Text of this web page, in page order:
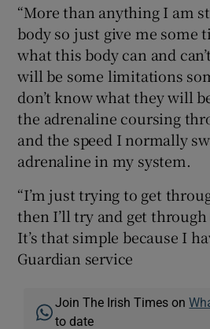
“More than anything I am
body so just give me some
what this body can and
will be some limitations
don’t know what they will
the adrenaline coursing
and the speed I normally
adrenaline in my system.
“I’m just trying to get
then I’ll try and get
It’s that simple because I
Guardian service
Join The Irish Times on
to date